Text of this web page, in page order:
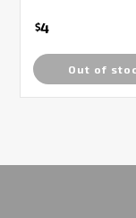
$4
Out of